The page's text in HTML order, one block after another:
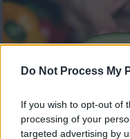
Do Not Process My
If you wish to opt-out of
processing of your
targeted advertising by
Κόκκινο
Πόλις